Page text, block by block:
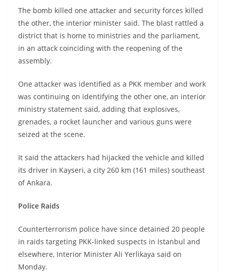
The bomb killed one attacker and security forces killed
the other, the interior minister said. The blast rattled a
district that is home to ministries and the parliament,
in an attack coinciding with the reopening of the
assembly.
One attacker was identified as a PKK member and work
was continuing on identifying the other one, an interior
ministry statement said, adding that explosives,
grenades, a rocket launcher and various guns were
seized at the scene.
It said the attackers had hijacked the vehicle and killed
its driver in Kayseri, a city 260 km (161 miles) southeast
of Ankara.
Police Raids
Counterterrorism police have since detained 20 people
in raids targeting PKK-linked suspects in Istanbul and
elsewhere, Interior Minister Ali Yerlikaya said on
Monday.